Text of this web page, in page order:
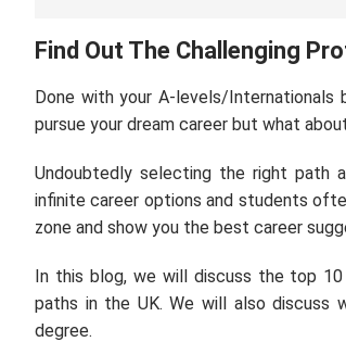
Find Out The Challenging
Done with your A-levels/
pursue your dream career but what
Undoubtedly selecting the right path
infinite career options and students
zone and show you the best career
In this blog, we will discuss the top
paths in the UK. We will also discuss
degree.